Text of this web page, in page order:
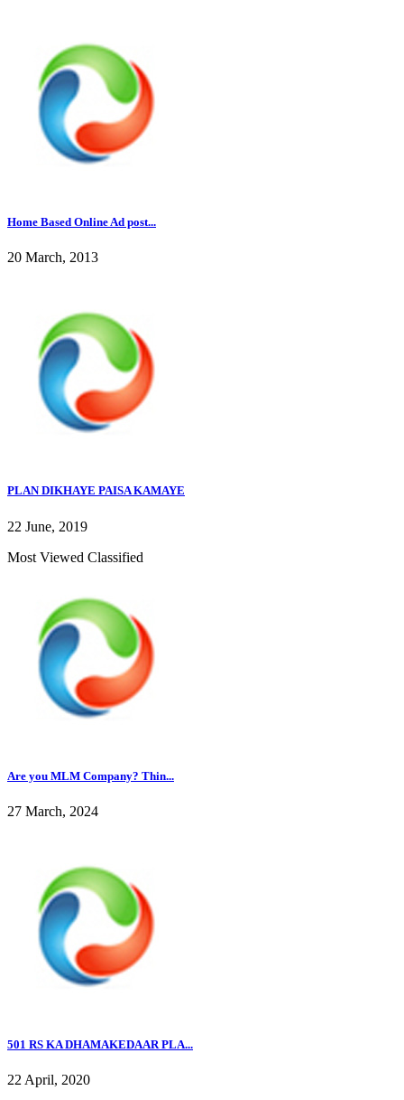
Home Based Online Ad post...
20 March, 2013
PLAN DIKHAYE PAISA KAMAYE
22 June, 2019
Most Viewed Classified
Are you MLM Company? Thin...
27 March, 2024
501 RS KA DHAMAKEDAAR PLA...
22 April, 2020